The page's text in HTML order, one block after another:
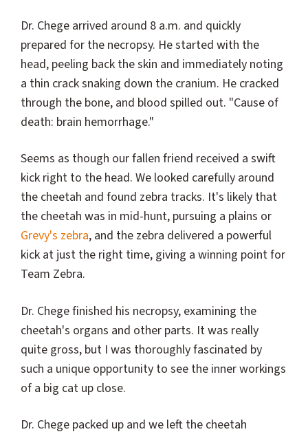
Dr. Chege arrived around 8 a.m. and quickly
prepared for the necropsy. He started with the
head, peeling back the skin and immediately noting
a thin crack snaking down the cranium. He cracked
through the bone, and blood spilled out. "Cause of
death: brain hemorrhage."
Seems as though our fallen friend received a swift
kick right to the head. We looked carefully around
the cheetah and found zebra tracks. It's likely that
the cheetah was in mid-hunt, pursuing a plains or
Grevy's zebra, and the zebra delivered a powerful
kick at just the right time, giving a winning point for
Team Zebra.
Dr. Chege finished his necropsy, examining the
cheetah's organs and other parts. It was really
quite gross, but I was thoroughly fascinated by
such a unique opportunity to see the inner workings
of a big cat up close.
Dr. Chege packed up and we left the cheetah